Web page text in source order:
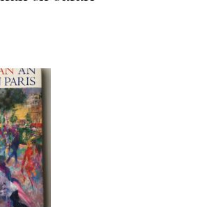
range: $80 through $230